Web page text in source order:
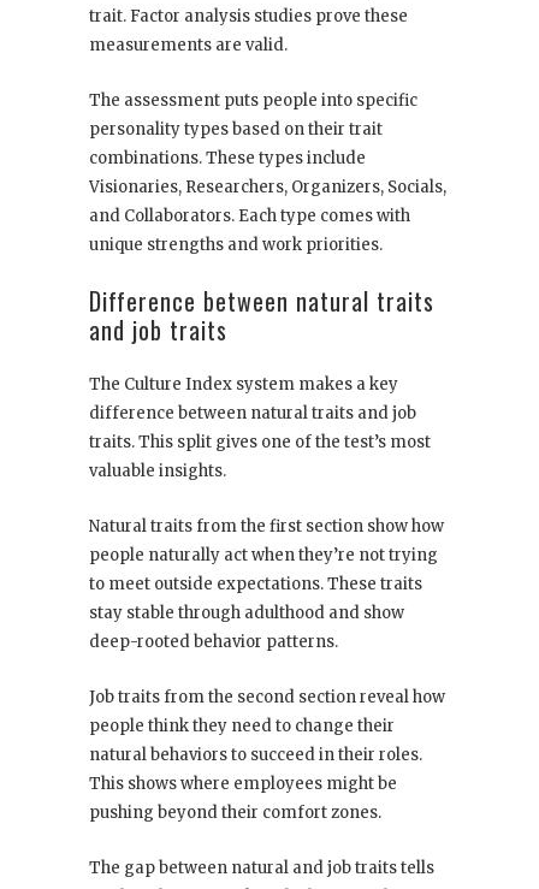
trait. Factor analysis studies prove these
measurements are valid.
The assessment puts people into specific
personality types based on their trait
combinations. These types include
Visionaries, Researchers, Organizers, Socials,
and Collaborators. Each type comes with
unique strengths and work priorities.
Difference between natural traits
and job traits
The Culture Index system makes a key
difference between natural traits and job
traits. This split gives one of the test’s most
valuable insights.
Natural traits from the first section show how
people naturally act when they’re not trying
to meet outside expectations. These traits
stay stable through adulthood and show
deep-rooted behavior patterns.
Job traits from the second section reveal how
people think they need to change their
natural behaviors to succeed in their roles.
This shows where employees might be
pushing beyond their comfort zones.
The gap between natural and job traits tells